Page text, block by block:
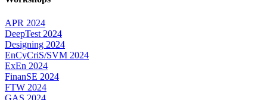
APR 2024
DeepTest 2024
Designing 2024
EnCyCriS/SVM 2024
ExEn 2024
FinanSE 2024
FTW 2024
GAS 2024